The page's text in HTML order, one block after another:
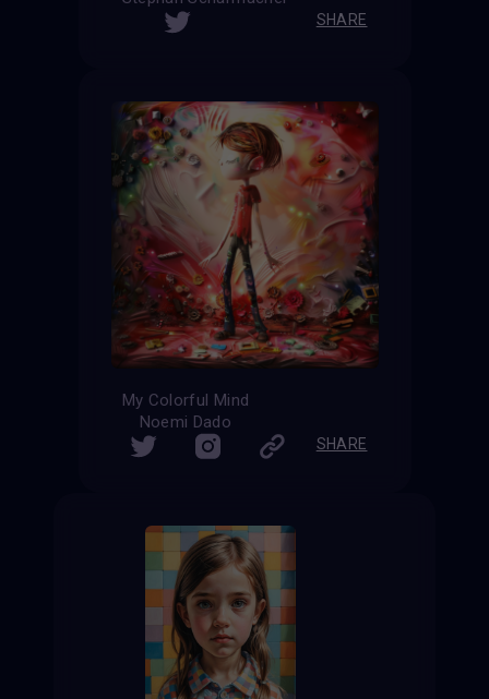
SHARE
My Colorful Mind
Noemi Dado
SHARE